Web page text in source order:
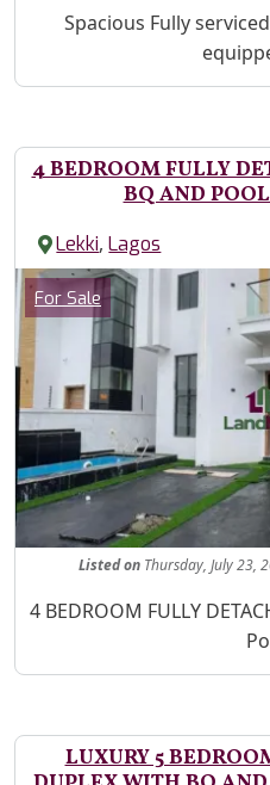
Property Description
Spacious Fully
4 BEDROOM FULLY
BQ AND
Lekki,Lagos
Images
Category
For Sale
Listedon Thursday, July 23,
Property Description
4 BEDROOM FULLY
LUXURY 5